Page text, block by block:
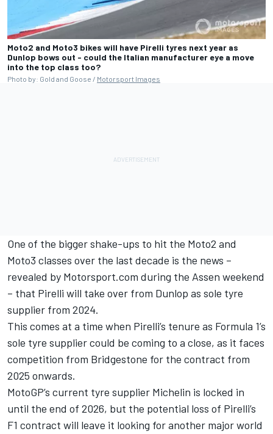
Moto2 and Moto3 bikes will have Pirelli tyres next year as
Dunlop bows out - could the Italian manufacturer eye a move
into the top class too?
Photo by: Gold and Goose / Motorsport Images
One of the bigger shake-ups to hit the Moto2 and
Moto3 classes over the last decade is the news –
revealed by Motorsport.com during the Assen weekend
– that Pirelli will take over from Dunlop as sole tyre
supplier from 2024.
This comes at a time when Pirelli’s tenure as Formula 1’s
sole tyre supplier could be coming to a close, as it faces
competition from Bridgestone for the contract from
2025 onwards.
MotoGP’s current tyre supplier Michelin is locked in
until the end of 2026, but the potential loss of Pirelli’s
F1 contract will leave it looking for another major world